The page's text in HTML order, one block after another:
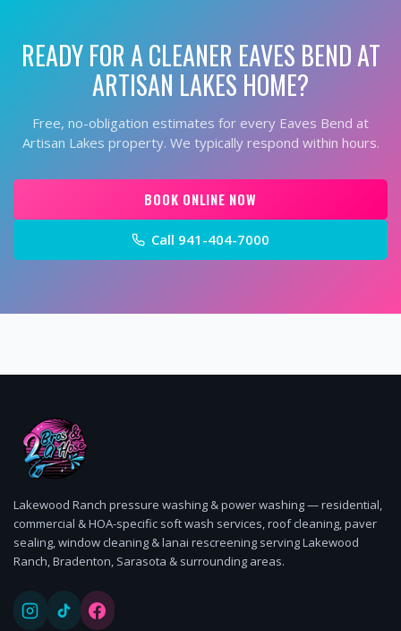
READY FOR A CLEANER EAVES BEND AT
ARTISAN LAKES HOME?
Free, no-obligation estimates for every Eaves Bend at
Artisan Lakes property. We typically respond within hours.
BOOK ONLINE NOW
Call 941-404-7000
Lakewood Ranch pressure washing & power washing — residential,
commercial & HOA-specific soft wash services, roof cleaning, paver
sealing, window cleaning & lanai rescreening serving Lakewood
Ranch, Bradenton, Sarasota & surrounding areas.